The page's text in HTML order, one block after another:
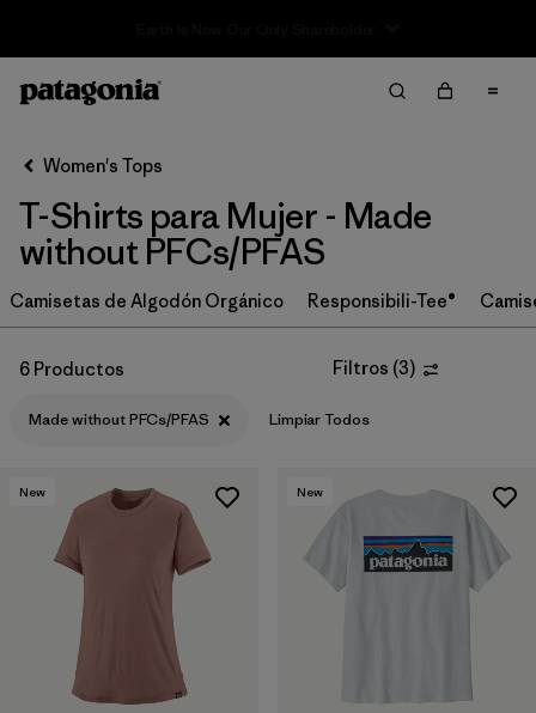
Ordenar Por
Filtrar por
Category
Filtrar por
Price
Filtrar por
Filtrar por
Features
Filtrar por
Materials & Fabric
Filtrar por
Women's Tops
T-Shirts para Mujer - Made
without PFCs/PFAS
Camisetas de Algodón Orgánico Responsibili-Tee®
6 Productos Filtros (3)
Made without PFCs/PFAS Limpiar Todos
New New